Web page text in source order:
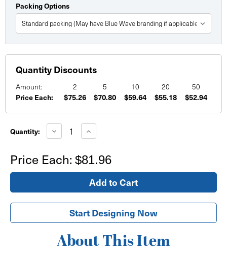
Packing Options
Quantity Discounts
Amount: 2 5 10 20 50
Price Each: $75.26 $70.80 $59.64 $55.18 $52.94
Stock:
Quantity: Decrease
Quantity
Banner
Increase
Quantity
Banner
Price Each: $81.96
Start Designing Now
About This Item